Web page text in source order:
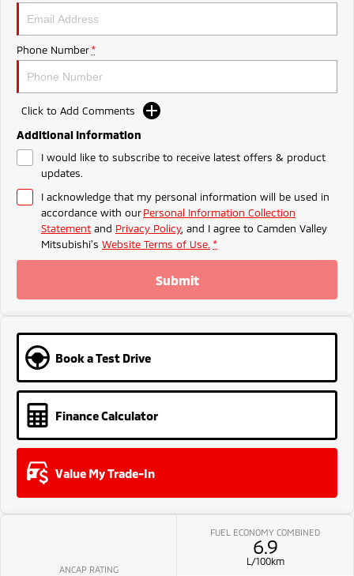
Triton
Ute | Pick Up | 4x4 or 4x2 Ute | Cab Chassis | 4x4 or 4x2
Plug-in Hybrid EV
Outlander Plug-in
Hybrid EV
Medium SUV
Meet The Team
Phone Number *
Click to Add Comments
Additional Information
I would like to subscribe to receive latest offers & product
updates.
I acknowledge that my personal information will be used in
accordance with ourPersonal Information Collection
Statement and Privacy Policy, and I agree to Camden Valley
Mitsubishi's Website Terms of Use. *
Submit
Book a Test Drive
Finance Calculator
Value My Trade-In
ANCAP RATING
FUEL ECONOMY COMBINED
6.9
L/100km